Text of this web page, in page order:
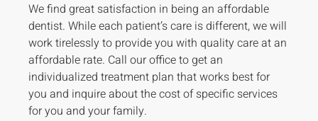
We find great satisfaction in being an affordable
dentist. While each patient’s care is different, we will
work tirelessly to provide you with quality care at an
affordable rate. Call our office to get an
individualized treatment plan that works best for
you and inquire about the cost of specific services
for you and your family.